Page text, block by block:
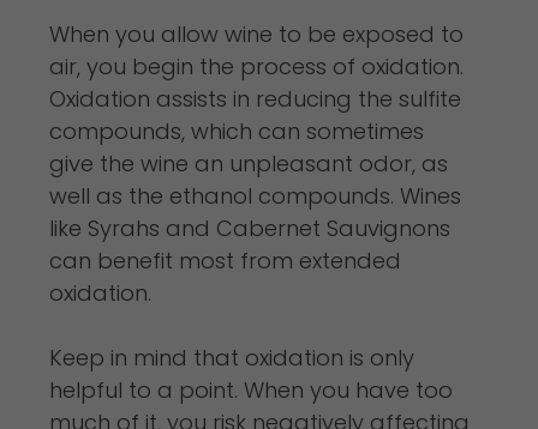
When you allow wine to be exposed to
air, you begin the process of oxidation.
Oxidation assists in reducing the sulfite
compounds, which can sometimes
give the wine an unpleasant odor, as
well as the ethanol compounds. Wines
like Syrahs and Cabernet Sauvignons
can benefit most from extended
oxidation.
Keep in mind that oxidation is only
helpful to a point. When you have too
much of it, you risk negatively affecting